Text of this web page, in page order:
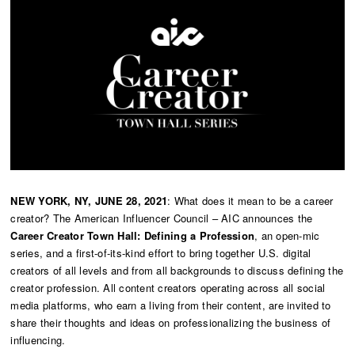
NEW YORK, NY, JUNE 28, 2021: What does it mean to be a career
creator? The American Influencer Council – AIC announces the
Career Creator Town Hall: Defining a Profession, an open-mic
series, and a first-of-its-kind effort to bring together U.S. digital
creators of all levels and from all backgrounds to discuss defining the
creator profession. All content creators operating across all social
media platforms, who earn a living from their content, are invited to
share their thoughts and ideas on professionalizing the business of
influencing.